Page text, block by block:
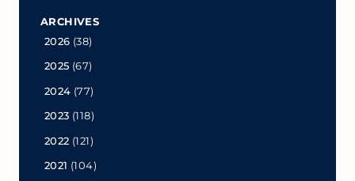
ARCHIVES
2026 (38)
2025 (67)
2024 (77)
2023 (118)
2022 (121)
2021 (104)